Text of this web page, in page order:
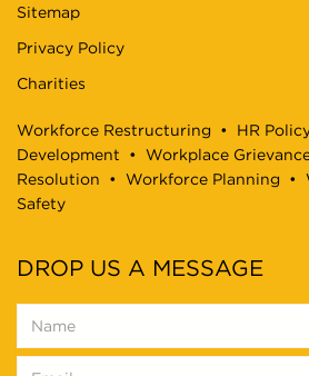
Sitemap
Privacy Policy
Charities
Workforce Restructuring • HR
Development • Workplace
Resolution • Workforce Planning •
Safety
DROP US A MESSAGE